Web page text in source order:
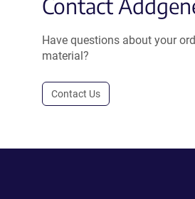
Contact
Have questions about your
material?
Contact Us